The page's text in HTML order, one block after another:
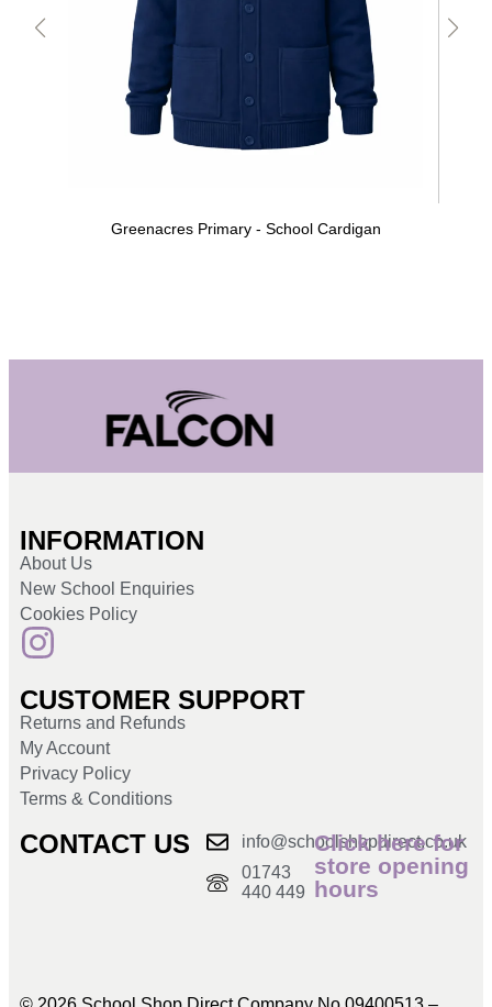
Greenacres Primary - School Cardigan
INFORMATION
About Us
New School Enquiries
Cookies Policy
CUSTOMER SUPPORT
Returns and Refunds
My Account
Privacy Policy
Terms & Conditions
CONTACT US
info@schoolshopdirect.co.uk
01743
440 449
Click here for
store opening
hours